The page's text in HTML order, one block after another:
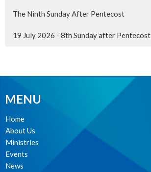
The Ninth Sunday After Pentecost
19 July 2026 - 8th Sunday after Pentecost
MENU
Home
About Us
Ministries
Events
News